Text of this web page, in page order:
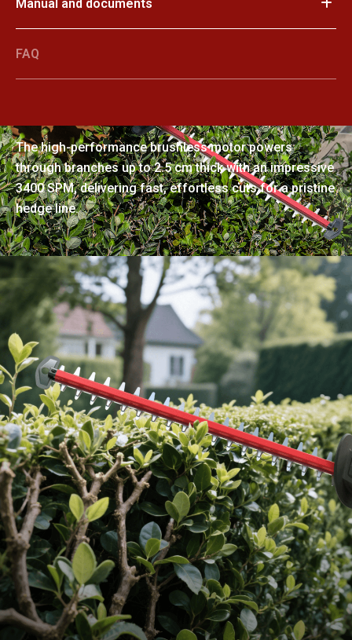
Manual and documents
FAQ
The high-performance brushless motor powers
through branches up to 2.5 cm thick with an impressive
3400 SPM, delivering fast, effortless cuts for a pristine
hedge line.